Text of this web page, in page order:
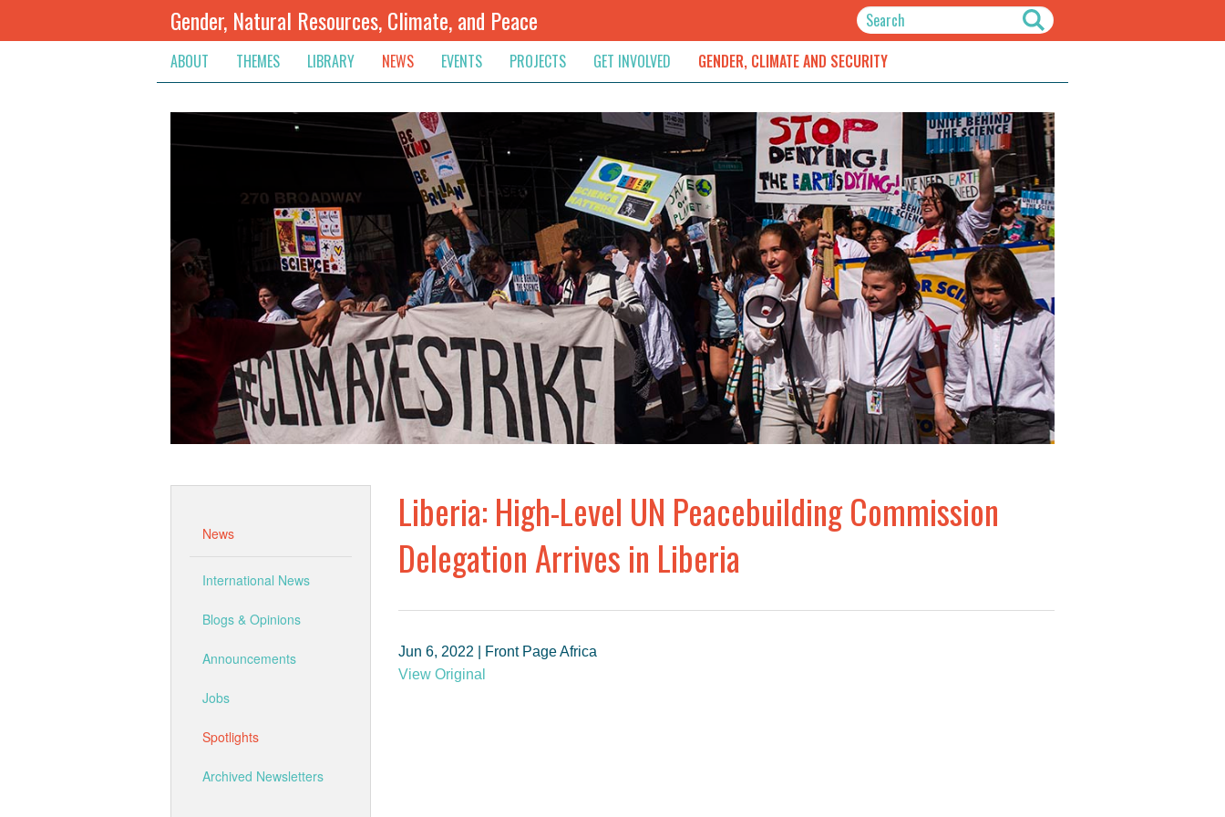
Gender, Natural Resources, Climate, and Peace
ABOUT
THEMES
Conflict Prevention, Mediation, & Resolution
Inclusive Governance
Livelihoods & Economic Empowerment
Protection & Access To Justice
Renewable Resources
LIBRARY
Search
NEWS
Blogs & Opinions
Announcements
Jobs
Spotlights
Archived Newsletters
EVENTS
Archived
PROJECTS
GET INVOLVED
Contribute
Contact
GENDER, CLIMATE AND SECURITY
Liberia: High-Level UN Peacebuilding Commission
Delegation Arrives in Liberia
Jun 6, 2022 | Front Page Africa
View Original
News
International News
Blogs & Opinions
Announcements
Jobs
Spotlights
Archived Newsletters